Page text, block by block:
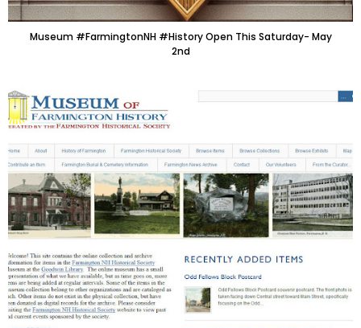
Museum #FarmingtonNH #History Open This Saturday- May
2nd